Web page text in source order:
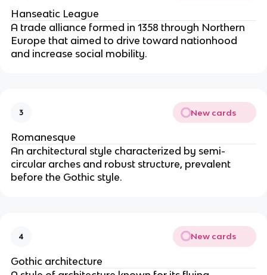
Hanseatic League
A trade alliance formed in 1358 through Northern
Europe that aimed to drive toward nationhood
and increase social mobility.
3 New cards
Romanesque
An architectural style characterized by semi-
circular arches and robust structure, prevalent
before the Gothic style.
4 New cards
Gothic architecture